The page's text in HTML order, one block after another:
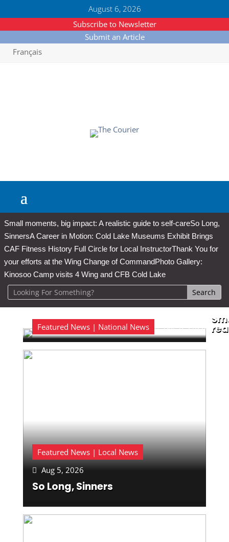
August 6, 2026
Subscribe to Newsletter
Submit an Article
Français
Small moments, big impact: A realistic guide to self-careSo Long,
SinnersA Career in Motion: Cold Lake Museums Exhibit Brings
CAF Fitness History Full Circle for Local InstructorThank You for
your efforts at the Wing Change of CommandPhoto Gallery:
Kinosoo Camp visits 4 Wing and CFB Cold Lake
Featured News | National News  Aug 6, 2026
Featured News | Local News
 Aug 5, 2026
So Long, Sinners